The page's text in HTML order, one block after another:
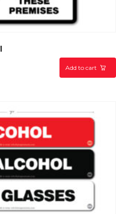
Add to cart